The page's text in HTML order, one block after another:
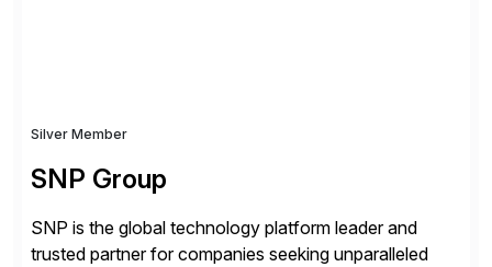
Silver Member
SNP Group
SNP is the global technology platform leader and
trusted partner for companies seeking unparalleled